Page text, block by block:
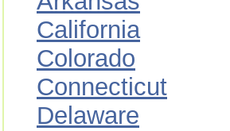
California
Colorado
Connecticut
Delaware